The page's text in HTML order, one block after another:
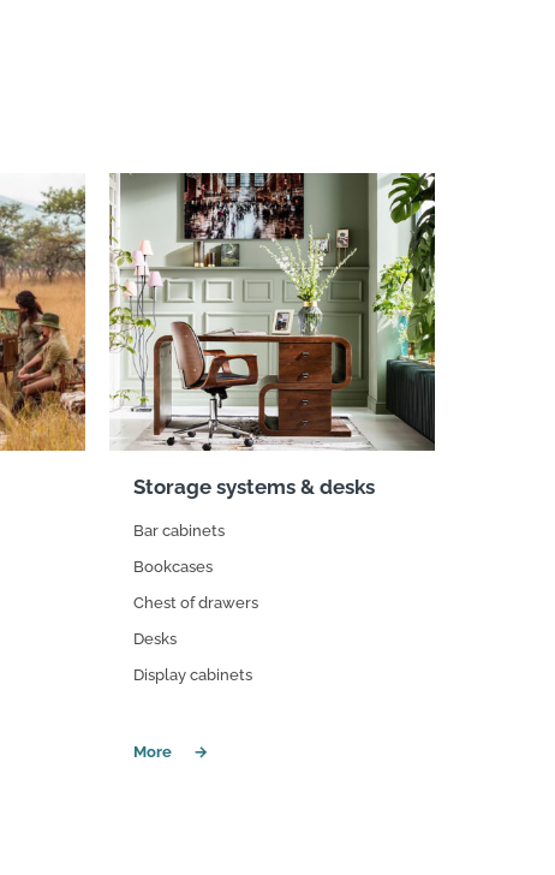
Storage systems & desks
Bar cabinets
Bookcases
Chest of drawers
Desks
Display cabinets